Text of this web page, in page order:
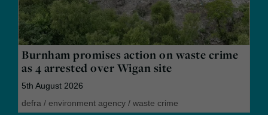
Burnham promises action on waste crime
as 4 arrested over Wigan site
5th August 2026
defra / environment agency / waste crime